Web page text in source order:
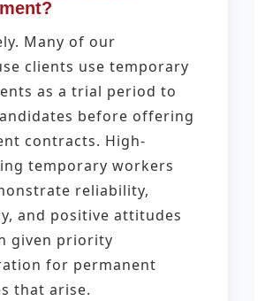
Many of our
clients use temporary
as a trial period to
before offering
contracts. High-
temporary workers
reliability,
and positive attitudes
given priority
for permanent
that arise.